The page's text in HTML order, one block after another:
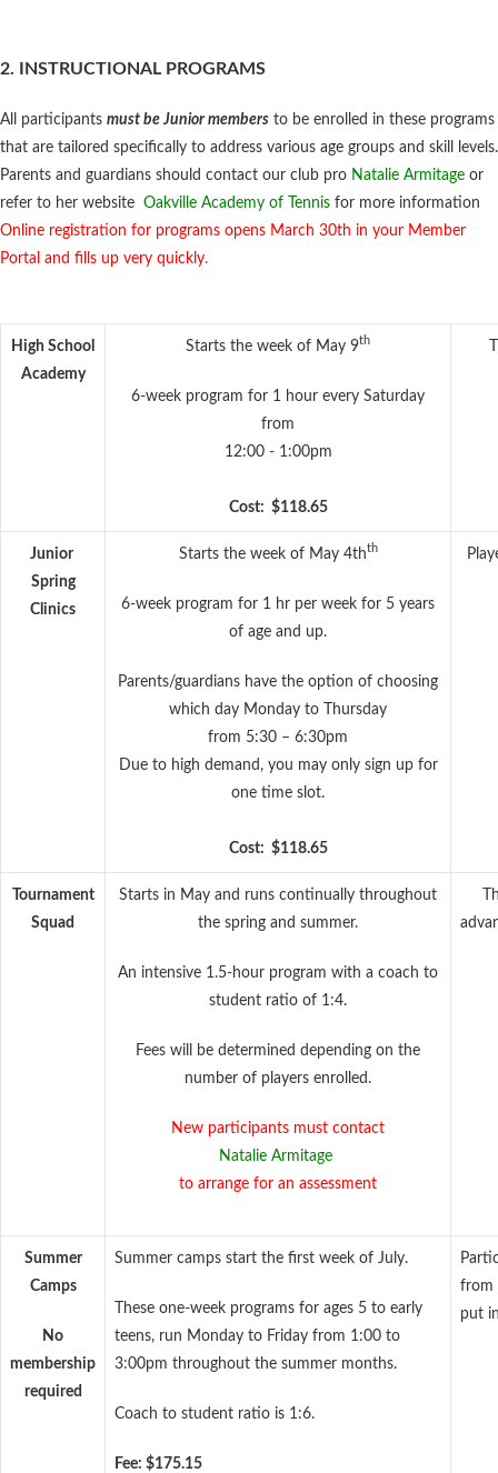
2. INSTRUCTIONAL PROGRAMS
All participants must be Junior members to be enrolled in these programs
that are tailored specifically to address various age groups and skill levels.
Parents and guardians should contact our club pro Natalie Armitage or
refer to her website Oakville Academy of Tennis for more information
Online registration for programs opens March 30th in your Member
Portal and fills up very quickly.
High School
Academy
Starts the week of May 9th
6-week program for 1 hour every Saturday
from
12:00 - 1:00pm
Cost: $118.65
Junior
Spring
Clinics
Starts the week of May 4thth
6-week program for 1 hr per week for 5 years
of age and up.
Parents/guardians have the option of choosing
which day Monday to Thursday
from 5:30 – 6:30pm
Due to high demand, you may only sign up for
one time slot.
Cost: $118.65
Tournament
Squad
Starts in May and runs continually throughout
the spring and summer.
An intensive 1.5-hour program with a coach to
student ratio of 1:4.
Fees will be determined depending on the
number of players enrolled.
New participants must contact
Natalie Armitage
to arrange for an assessment
Summer
Camps
No
membership
required
Summer camps start the first week of July.
These one-week programs for ages 5 to early
teens, run Monday to Friday from 1:00 to
3:00pm throughout the summer months.
Coach to student ratio is 1:6.
Fee: $175.15
from
put